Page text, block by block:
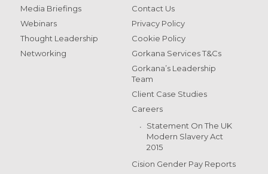
Media Briefings
Webinars
Thought Leadership
Networking
Contact Us
Privacy Policy
Cookie Policy
Gorkana Services T&Cs
Gorkana’s Leadership
Team
Client Case Studies
Careers
Statement On The UK
Modern Slavery Act
2015
Cision Gender Pay Reports